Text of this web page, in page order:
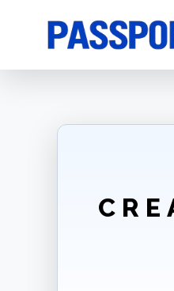
Home Photo Sizes Japan